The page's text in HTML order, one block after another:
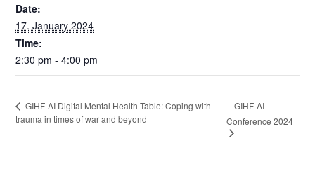
Date:
17. January 2024
Time:
2:30 pm - 4:00 pm
GIHF-AI Digital Mental Health Table: Coping with
trauma in times of war and beyond
GIHF-AI
Conference 2024